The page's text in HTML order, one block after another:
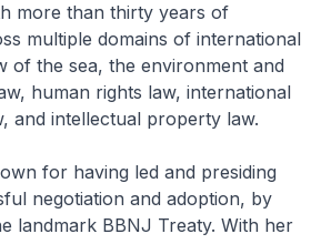
more than thirty years of
multiple domains of international
of the sea, the environment and
human rights law, international
and intellectual property law.
for having led and presiding
negotiation and adoption, by
landmark BBNJ Treaty. With her